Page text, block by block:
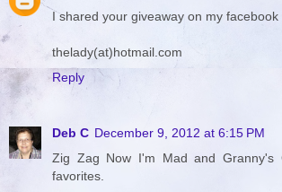
I shared your giveaway on my facebook
thelady(at)hotmail.com
Reply
Deb C December 9, 2012 at 6:15 PM
Zig Zag Now I'm Mad and Granny's
favorites.